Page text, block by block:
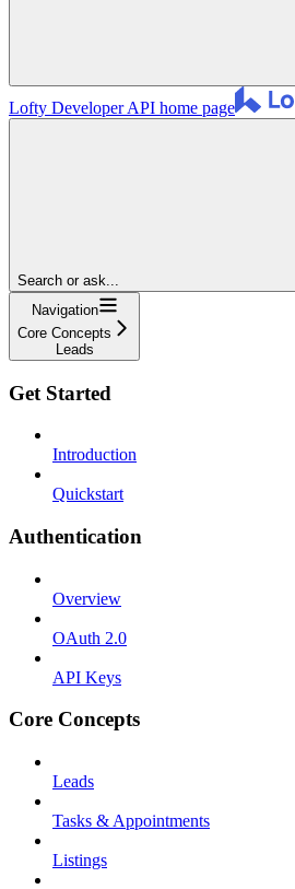
Lofty Developer API home page
Search or ask...
Navigation
Core Concepts
Leads
Get Started
Introduction
Quickstart
Authentication
Overview
OAuth 2.0
API Keys
Core Concepts
Leads
Tasks & Appointments
Listings